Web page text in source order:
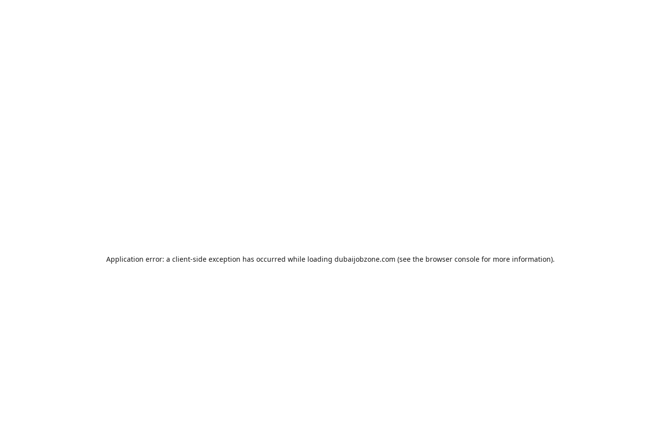
Application error: a client-side exception has occurred while loading dubaijobzone.com (see the browser console for more information).